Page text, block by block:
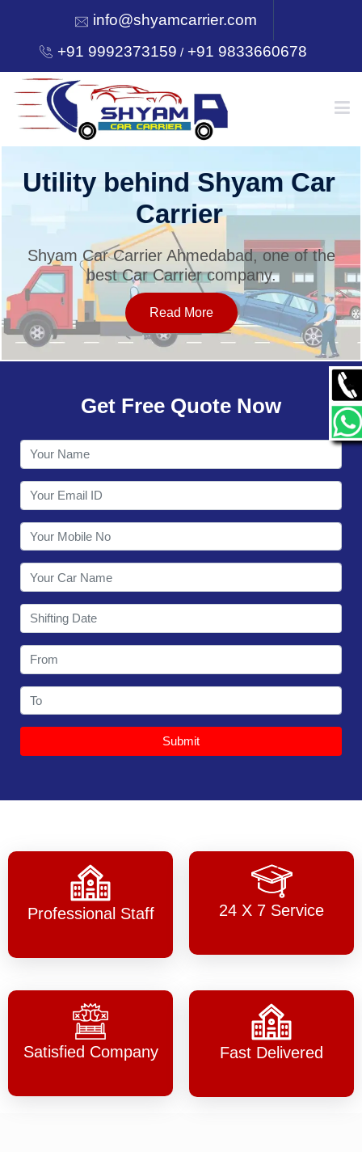
info@shyamcarrier.com
+91 9992373159 /+91 9833660678
HOME
SERVICES
OUR NETWORK
CONTACT
Utility behind Shyam Car
Carrier
Shyam Car Carrier Ahmedabad, one of the
best Car Carrier company.
Read More
Get Free Quote Now
Submit
Professional Staff 24 X 7 Service
Satisfied Company Fast Delivered